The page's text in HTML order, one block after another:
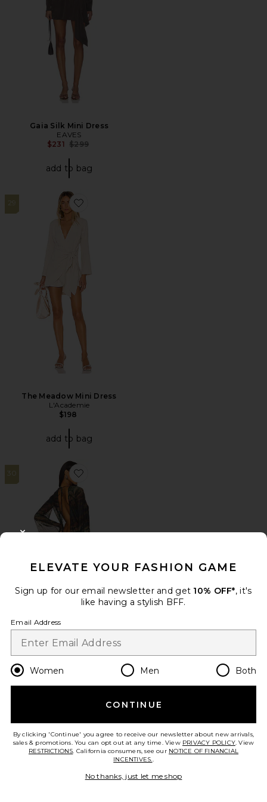
Gaia Silk Mini Dress
EAVES
$231 Previous price:
$299
add to bag
29
Favorite The Meadow Mini Dress
The Meadow Mini Dress
L'Academie
$198
add to bag
30
Favorite Draped Xxl Sleeve Dress
Draped Xxl Sleeve Dress
Jaded London
$145
31
Favorite Mirelle Maxi Dress
ELEVATE YOUR FASHION GAME
Sign up for our email newsletter and get 10% OFF*, it's
like having a stylish BFF.
Email Address
Women Men Both
CONTINUE
By clicking 'Continue' you agree to receive our newsletter about new arrivals,
sales & promotions. You can opt out at any time. View PRIVACY POLICY. View
RESTRICTIONS. California consumers, see our NOTICE OF FINANCIAL
INCENTIVES..
No thanks, just let me shop